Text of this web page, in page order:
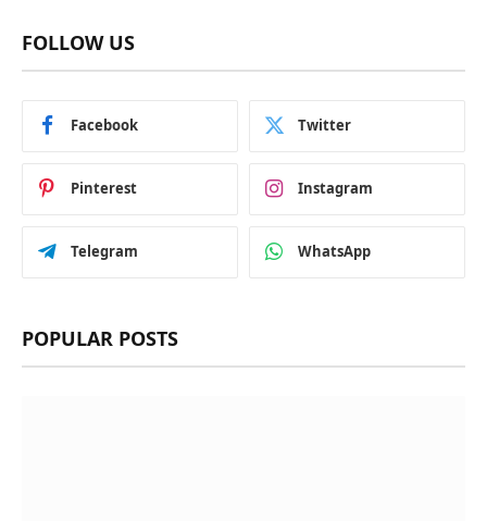
FOLLOW US
Facebook Twitter
Pinterest Instagram
Telegram WhatsApp
POPULAR POSTS